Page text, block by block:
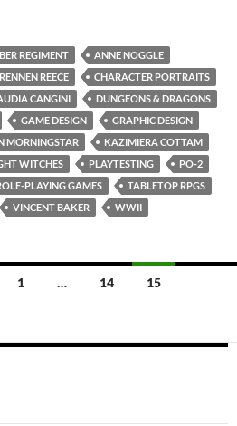
REGIMENT
ANNE NOGGLE
REECE
CHARACTER PORTRAITS
CANGINI
DUNGEONS & DRAGONS
GAME DESIGN
GRAPHIC DESIGN
MORNINGSTAR
KAZIMIERA COTTAM
WITCHES PLAYTESTING
PO-2
PLAYING GAMES
TABLETOP RPGS
VINCENT BAKER WWII
1 … 14 15